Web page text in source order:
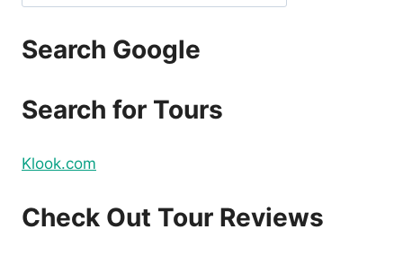
Search Google
Search for Tours
Klook.com
Check Out Tour Reviews